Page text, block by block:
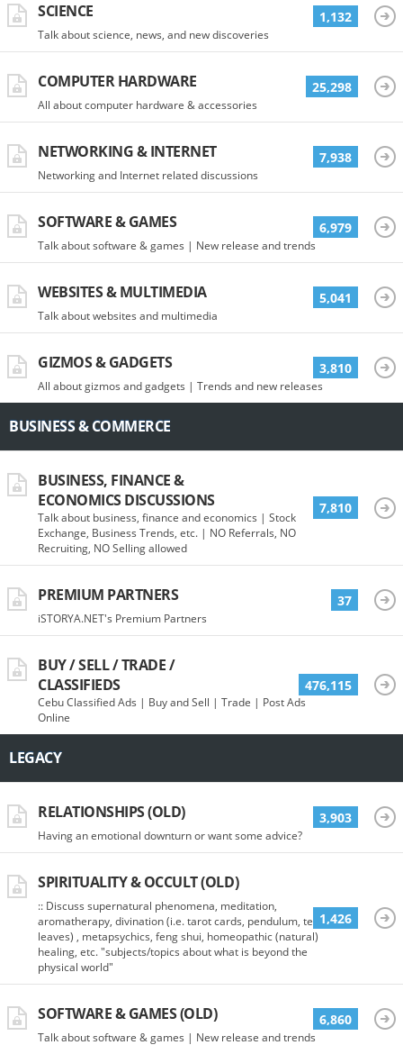
SCIENCE
Talk about science, news, and new discoveries
1,132
COMPUTER HARDWARE
All about computer hardware & accessories
25,298
NETWORKING & INTERNET
Networking and Internet related discussions
7,938
SOFTWARE & GAMES
Talk about software & games | New release and trends
6,979
WEBSITES & MULTIMEDIA
Talk about websites and multimedia
5,041
GIZMOS & GADGETS
All about gizmos and gadgets | Trends and new releases
3,810
BUSINESS & COMMERCE
BUSINESS, FINANCE &
ECONOMICS DISCUSSIONS
Talk about business, finance and economics | Stock
Exchange, Business Trends, etc. | NO Referrals, NO
Recruiting, NO Selling allowed
7,810
PREMIUM PARTNERS
iSTORYA.NET's Premium Partners
37
BUY / SELL / TRADE /
CLASSIFIEDS
Cebu Classified Ads | Buy and Sell | Trade | Post Ads
Online
476,115
LEGACY
RELATIONSHIPS (OLD)
Having an emotional downturn or want some advice?
3,903
SPIRITUALITY & OCCULT (OLD)
:: Discuss supernatural phenomena, meditation,
aromatherapy, divination (i.e. tarot cards, pendulum, tea
leaves) , metapsychics, feng shui, homeopathic (natural)
healing, etc. "subjects/topics about what is beyond the
physical world"
1,426
SOFTWARE & GAMES (OLD)
Talk about software & games | New release and trends
6,860